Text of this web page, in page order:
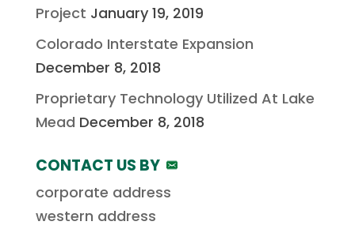
Project January 19, 2019
Colorado Interstate Expansion
December 8, 2018
Proprietary Technology Utilized At Lake
Mead December 8, 2018
CONTACT US BY
corporate address
western address